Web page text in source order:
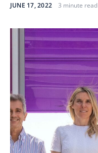
JUNE 17, 2022 3 minute read